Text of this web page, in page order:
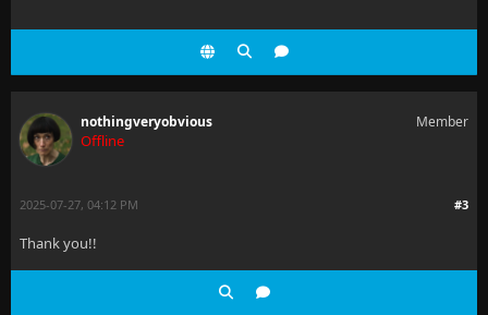
nothingveryobvious
Offline
Member
#3
2025-07-27, 04:12 PM
Thank you!!